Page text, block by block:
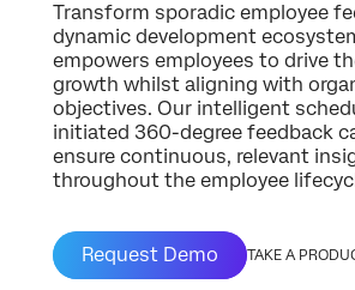
Transform sporadic employee
dynamic development
empowers employees to drive
growth whilst aligning with
objectives. Our intelligent
initiated 360-degree feedback
ensure continuous, relevant
throughout the employee
Request Demo TAKE A